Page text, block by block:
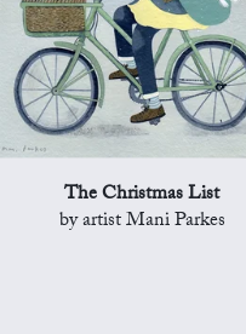
The Christmas List
by artist Mani Parkes